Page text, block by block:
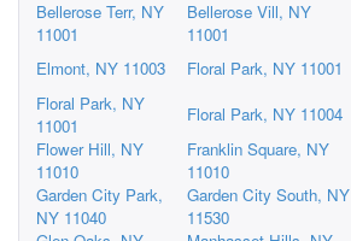
Bellerose Terr, NY
11001
Bellerose Vill, NY
11001
Elmont, NY 11003
Floral Park, NY 11001
Floral Park, NY
11001
Floral Park, NY 11004
Flower Hill, NY
11010
Franklin Square, NY
11010
Garden City Park,
NY 11040
Garden City South, NY
11530